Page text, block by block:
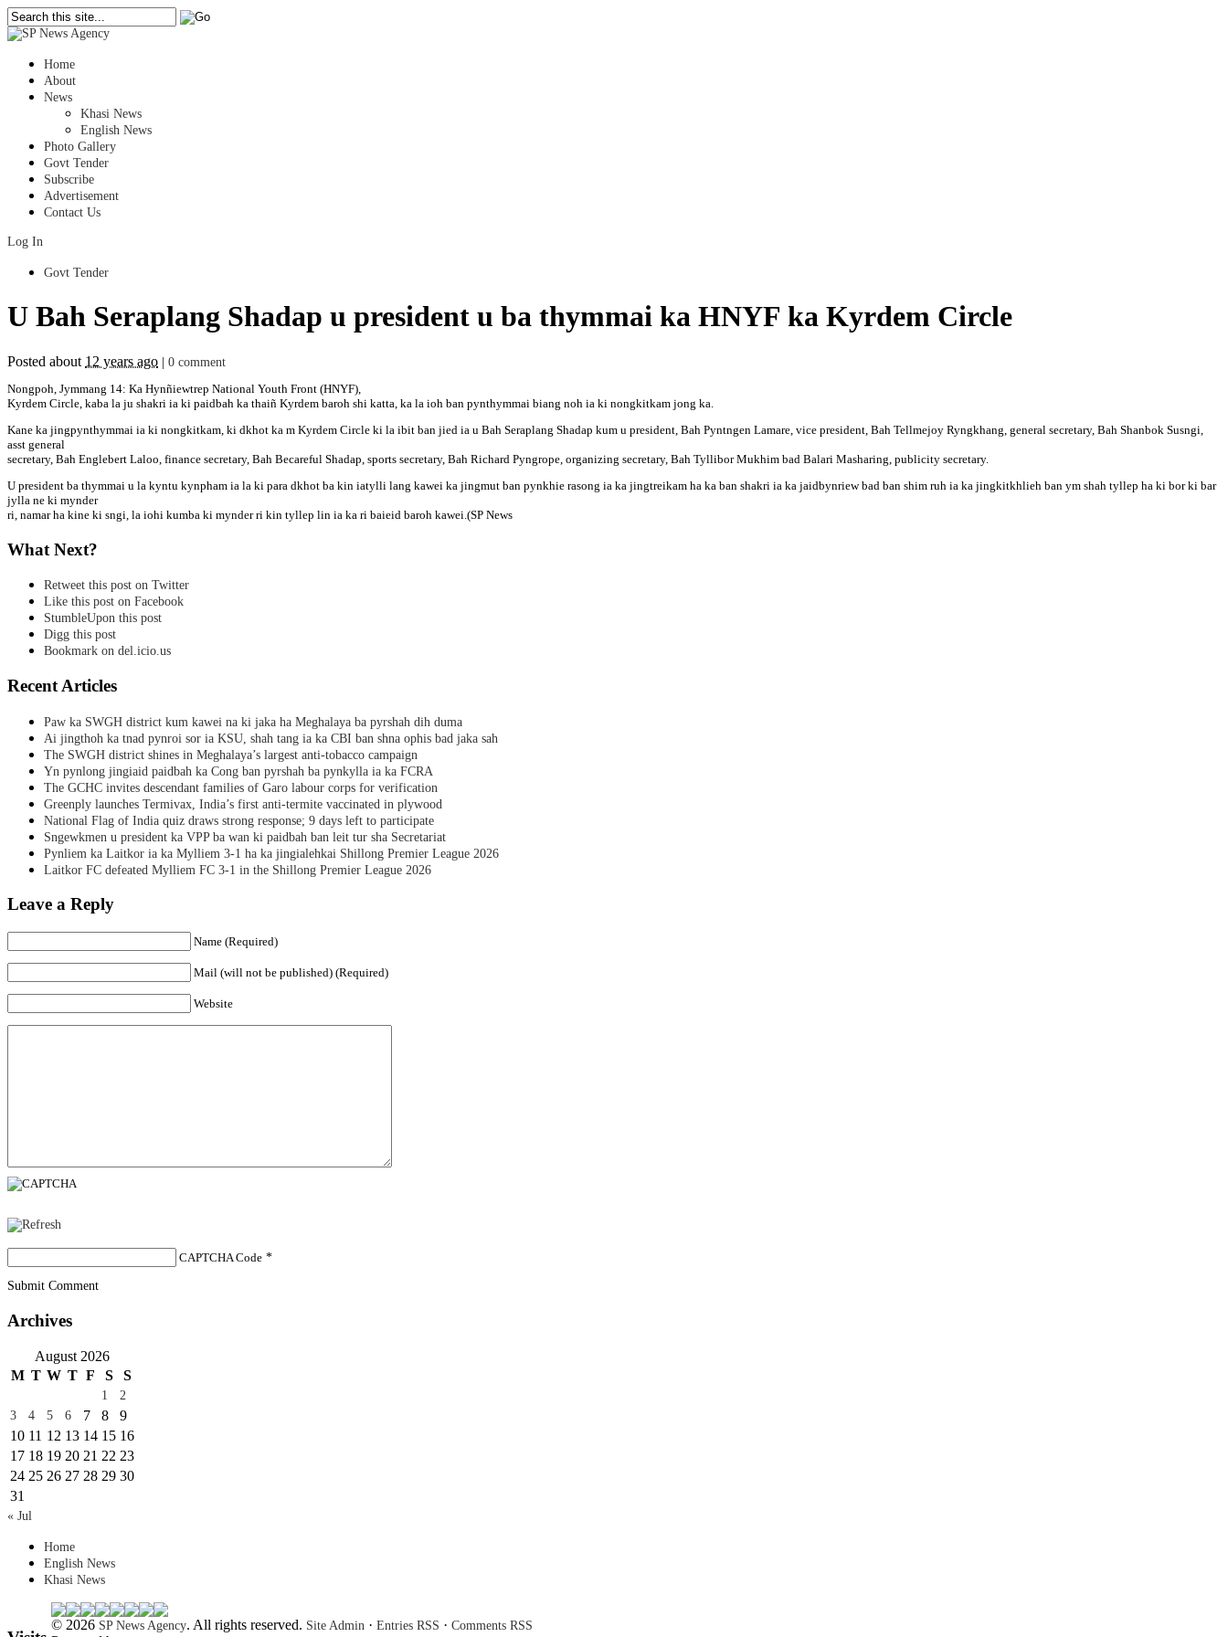
Home
About
News
Khasi News
English News
Photo Gallery
Govt Tender
Subscribe
Advertisement
Contact Us
Log In
Govt Tender
U Bah Seraplang Shadap u president u ba thymmai ka HNYF ka Kyrdem Circle
Posted about 12 years ago
0 comment
Nongpoh, Jymmang 14: Ka Hynñiewtrep National Youth Front (HNYF),
Kyrdem Circle, kaba la ju shakri ia ki paidbah ka thaiñ Kyrdem baroh shi katta, ka la ioh ban pynthymmai biang noh ia ki nongkitkam jong ka.
Kane ka jingpynthymmai ia ki nongkitkam, ki dkhot ka m Kyrdem Circle ki la ibit ban jied ia u Bah Seraplang Shadap kum u president, Bah Pyntngen Lamare, vice president, Bah Tellmejoy Ryngkhang, general secretary, Bah Shanbok Susngi,
asst general
secretary, Bah Englebert Laloo, finance secretary, Bah Becareful Shadap, sports secretary, Bah Richard Pyngrope, organizing secretary, Bah Tyllibor Mukhim bad Balari Masharing, publicity secretary.
U president ba thymmai u la kyntu kynpham ia la ki para dkhot ba kin iatylli lang kawei ka jingmut ban pynkhie rasong ia ka jingtreikam ha ka ban shakri ia ka jaidbynriew bad ban shim ruh ia ka jingkitkhlieh ban ym shah tyllep ha ki bor ki bar
jylla ne ki mynder
ri, namar ha kine ki sngi, la iohi kumba ki mynder ri kin tyllep lin ia ka ri baieid baroh kawei.(SP News
What Next?
Retweet this post on Twitter
Like this post on Facebook
StumbleUpon this post
Digg this post
Bookmark on del.icio.us
Recent Articles
Paw ka SWGH district kum kawei na ki jaka ha Meghalaya ba pyrshah dih duma
Ai jingthoh ka tnad pynroi sor ia KSU, shah tang ia ka CBI ban shna ophis bad jaka sah
The SWGH district shines in Meghalaya’s largest anti-tobacco campaign
Yn pynlong jingiaid paidbah ka Cong ban pyrshah ba pynkylla ia ka FCRA
The GCHC invites descendant families of Garo labour corps for verification
Greenply launches Termivax, India’s first anti-termite vaccinated in plywood
National Flag of India quiz draws strong response; 9 days left to participate
Sngewkmen u president ka VPP ba wan ki paidbah ban leit tur sha Secretariat
Pynliem ka Laitkor ia ka Mylliem 3-1 ha ka jingialehkai Shillong Premier League 2026
Laitkor FC defeated Mylliem FC 3-1 in the Shillong Premier League 2026
Leave a Reply
Name (Required)
Mail (will not be published) (Required)
Website
CAPTCHA Code *
Submit Comment
Archives
August 2026
M T W T F S S
1
2
3
4 5 6 7 8
9
10 11 12 13 14 15 16
17 18 19 20 21 22 23
24 25 26 27 28 29 30
31
« Jul
Home
English News
Khasi News
© 2026 SP News Agency. All rights reserved. Site Admin · Entries RSS · Comments RSS